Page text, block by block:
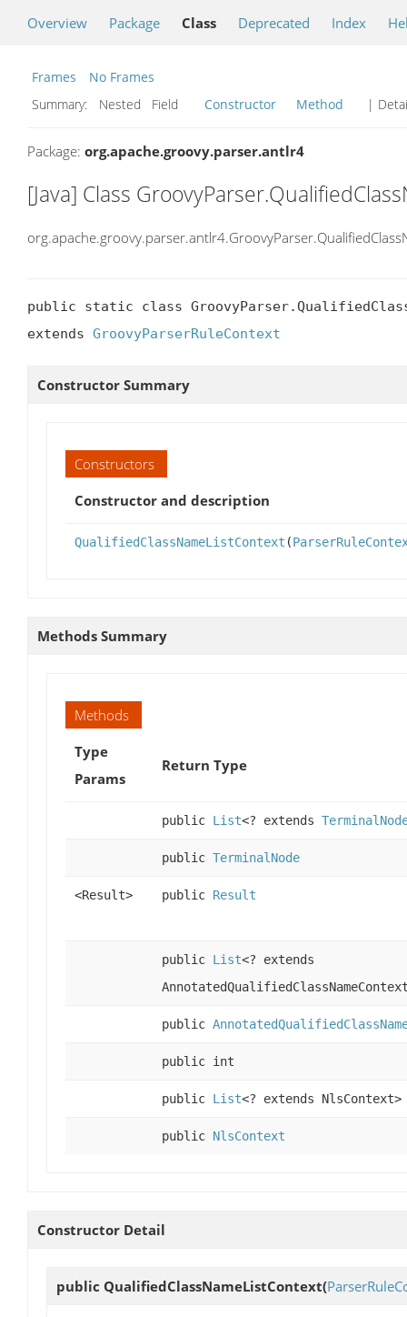
Overview Package Class Deprecated Index
Frames
No Frames
Summary:
Nested Field Constructor Method |
Package: org.apache.groovy.parser.antlr4
[Java] Class
public static class
extends GroovyParserRuleContext
Constructor Summary
Constructors
Constructor and description
QualifiedClassNameListContext (
Methods Summary
Methods
Type
Params
Return Type
public List<? extends
public TerminalNode
<Result> public Result
public List<? extends
public
public int
public List<? extends NlsContext>
public NlsContext
Constructor Detail
public QualifiedClassNameListContext(